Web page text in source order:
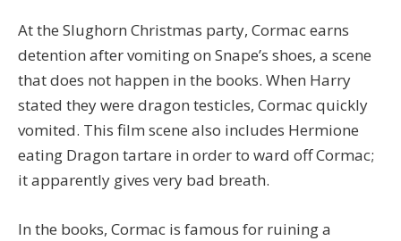
At the Slughorn Christmas party, Cormac earns
detention after vomiting on Snape’s shoes, a scene
that does not happen in the books. When Harry
stated they were dragon testicles, Cormac quickly
vomited. This film scene also includes Hermione
eating Dragon tartare in order to ward off Cormac;
it apparently gives very bad breath.
In the books, Cormac is famous for ruining a